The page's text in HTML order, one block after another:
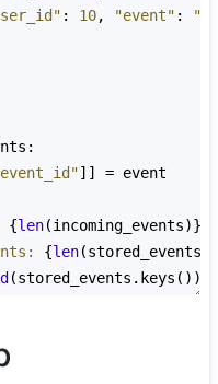
: 10, "event" :
:
]] = event
{len(incoming_events)}
{len(stored_events
(stored_events . keys ()))